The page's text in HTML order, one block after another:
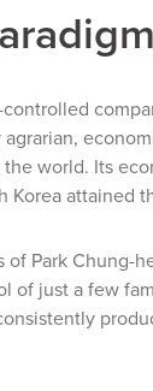
world. Its
attained
Park Chung-
just a few